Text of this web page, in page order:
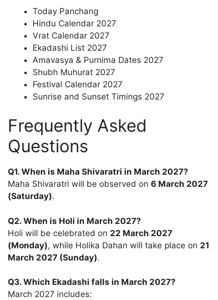
Today Panchang
Hindu Calendar 2027
Vrat Calendar 2027
Ekadashi List 2027
Amavasya & Purnima Dates 2027
Shubh Muhurat 2027
Festival Calendar 2027
Sunrise and Sunset Timings 2027
Frequently Asked
Questions
Q1. When is Maha Shivaratri in March 2027?
Maha Shivaratri will be observed on 6 March 2027
(Saturday).
Q2. When is Holi in March 2027?
Holi will be celebrated on 22 March 2027
(Monday), while Holika Dahan will take place on 21
March 2027 (Sunday).
Q3. Which Ekadashi falls in March 2027?
March 2027 includes: